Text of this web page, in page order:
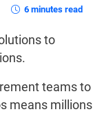
6 minutes read
to
teams to
means millions